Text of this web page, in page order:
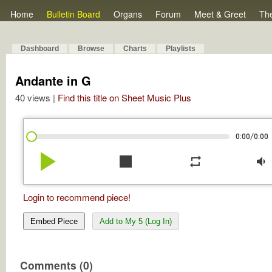
Home Bulletin Board Organs Forum Meet & Greet
Dashboard Browse Charts Playlists
Andante in G
40 views | Find this title on Sheet Music Plus
0:00/0:00
play_arrow stop repeat volume_down
Login to recommend piece!
Embed Piece Add to My 5 (Log In)
Comments (0)